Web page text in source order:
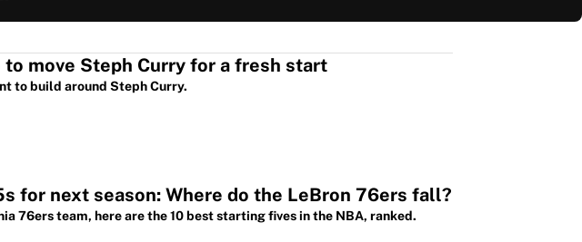
3 deals the Warriors could make to move Steph Curry for a fresh start
to build around Steph Curry.
for next season: Where do the LeBron 76ers fall?
76ers team, here are the 10 best starting fives in the NBA, ranked.